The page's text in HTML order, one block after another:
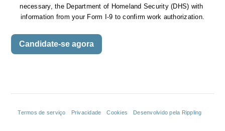
necessary, the Department of Homeland Security (DHS) with
information from your Form I-9 to confirm work authorization.
Candidate-se agora
Termos de serviço Privacidade Cookies Desenvolvido pela Rippling